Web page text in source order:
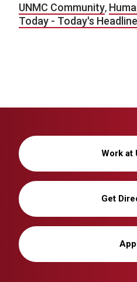
UNMC Community,
Today - Today's
Work at
Get